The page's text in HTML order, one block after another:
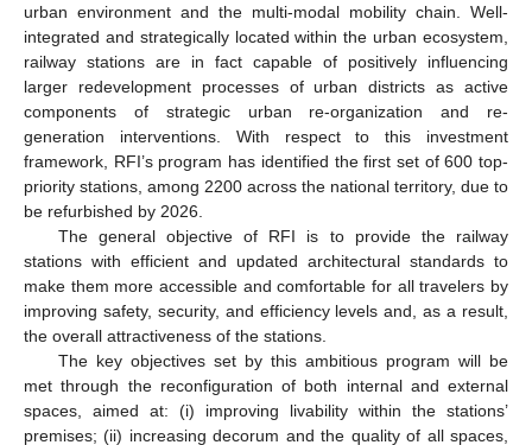
urban environment and the multi-modal mobility chain. Well-
integrated and strategically located within the urban ecosystem,
railway stations are in fact capable of positively influencing
larger redevelopment processes of urban districts as active
components of strategic urban re-organization and re-
generation interventions. With respect to this investment
framework, RFI’s program has identified the first set of 600 top-
priority stations, among 2200 across the national territory, due to
be refurbished by 2026.
The general objective of RFI is to provide the railway
stations with efficient and updated architectural standards to
make them more accessible and comfortable for all travelers by
improving safety, security, and efficiency levels and, as a result,
the overall attractiveness of the stations.
The key objectives set by this ambitious program will be
met through the reconfiguration of both internal and external
spaces, aimed at: (i) improving livability within the stations’
premises; (ii) increasing decorum and the quality of all spaces,